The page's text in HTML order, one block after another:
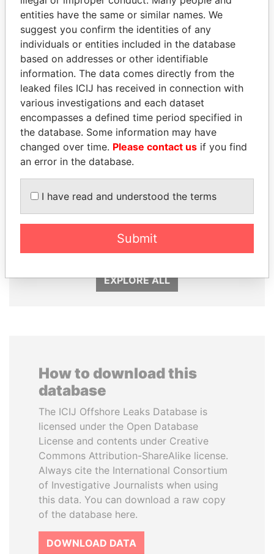
Papers Papers
Panama Papers
PRINCE KHALED BIN
SULTAN BIN
ABDULAZIZ
Former deputy minister of
JEAN CHRÉTIEN
Former prime minister,
EXPLORE ALL
How to download this
database
The ICIJ Offshore Leaks Database is
licensed under the Open Database
License and contents under Creative
Commons Attribution-ShareAlike license.
Always cite the International Consortium
of Investigative Journalists when using
this data. You can download a raw copy
of the database here.
DOWNLOAD DATA
entities have the same or similar names. We
suggest you confirm the identities of any
individuals or entities included in the database
based on addresses or other identifiable
information. The data comes directly from the
leaked files ICIJ has received in connection with
various investigations and each dataset
encompasses a defined time period specified in
the database. Some information may have
changed over time. Please contact us if you find
an error in the database.
I have read and understood the terms
Submit